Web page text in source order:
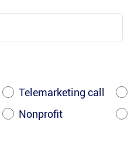
Telemarketing call
Nonprofit